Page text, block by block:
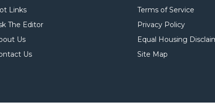
Links
The Editor
Us
Us
Terms of Service
Privacy Policy
Equal Housing
Site Map